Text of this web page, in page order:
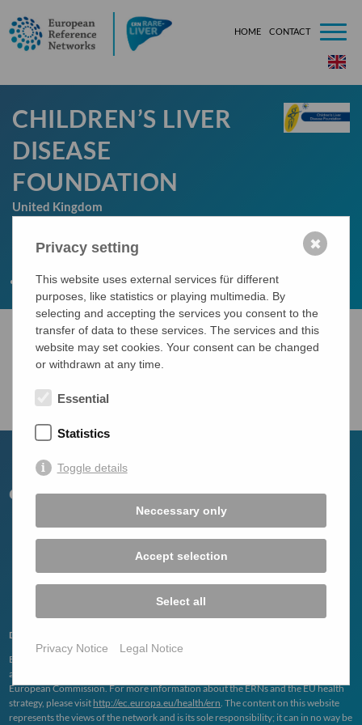
HOME CONTACT
CHILDREN’S LIVER
DISEASE
FOUNDATION
United Kingdom
http://www.childliverdisease.org/
Overview
Disclaimer
ERN
LIVER is one of the 24 European Reference Networks (
approved by the
European Commission. For more information about theERNs and the EU health
strategy, please visit http://ec.europa.eu/health/ern . The content on this website
represents the views of the network and is its sole responsibility; it can in no way be
Privacy setting
This website uses external services für different
purposes, like statistics or playing multimedia. By
selecting and accepting the services you consent to the
transfer of data to these services. The services and this
website may set cookies. Your consent can be changed
or withdrawn at any time.
Essential
Statistics
Toggle details
Neccessary only
Accept selection
Select all
Privacy Notice Legal Notice
✖